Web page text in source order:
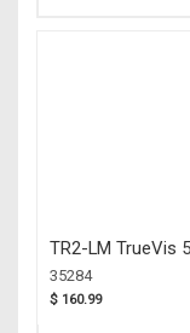
TR2-LM TrueVis
(35284)
35284
$ 160.99